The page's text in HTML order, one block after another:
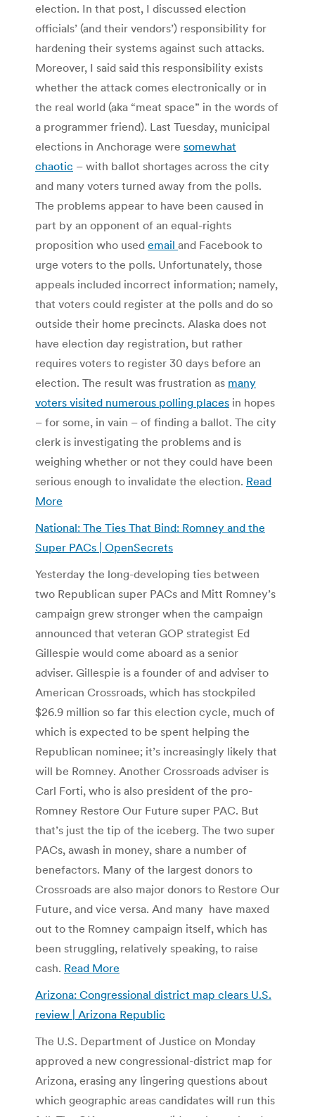
election. In that post, I discussed election
officials’ (and their vendors’) responsibility for
hardening their systems against such attacks.
Moreover, I said said this responsibility exists
whether the attack comes electronically or in
the real world (aka “meat space” in the words of
a programmer friend). Last Tuesday, municipal
elections in Anchorage were somewhat
chaotic – with ballot shortages across the city
and many voters turned away from the polls.
The problems appear to have been caused in
part by an opponent of an equal-rights
proposition who used email and Facebook to
urge voters to the polls. Unfortunately, those
appeals included incorrect information; namely,
that voters could register at the polls and do so
outside their home precincts. Alaska does not
have election day registration, but rather
requires voters to register 30 days before an
election. The result was frustration as many
voters visited numerous polling places in hopes
– for some, in vain – of finding a ballot. The city
clerk is investigating the problems and is
weighing whether or not they could have been
serious enough to invalidate the election. Read
More
National: The Ties That Bind: Romney and the
Super PACs | OpenSecrets
Yesterday the long-developing ties between
two Republican super PACs and Mitt Romney’s
campaign grew stronger when the campaign
announced that veteran GOP strategist Ed
Gillespie would come aboard as a senior
adviser. Gillespie is a founder of and adviser to
American Crossroads, which has stockpiled
$26.9 million so far this election cycle, much of
which is expected to be spent helping the
Republican nominee; it’s increasingly likely that
will be Romney. Another Crossroads adviser is
Carl Forti, who is also president of the pro-
Romney Restore Our Future super PAC. But
that’s just the tip of the iceberg. The two super
PACs, awash in money, share a number of
benefactors. Many of the largest donors to
Crossroads are also major donors to Restore Our
Future, and vice versa. And many have maxed
out to the Romney campaign itself, which has
been struggling, relatively speaking, to raise
cash. Read More
Arizona: Congressional district map clears U.S.
review | Arizona Republic
The U.S. Department of Justice on Monday
approved a new congressional-district map for
Arizona, erasing any lingering questions about
which geographic areas candidates will run this